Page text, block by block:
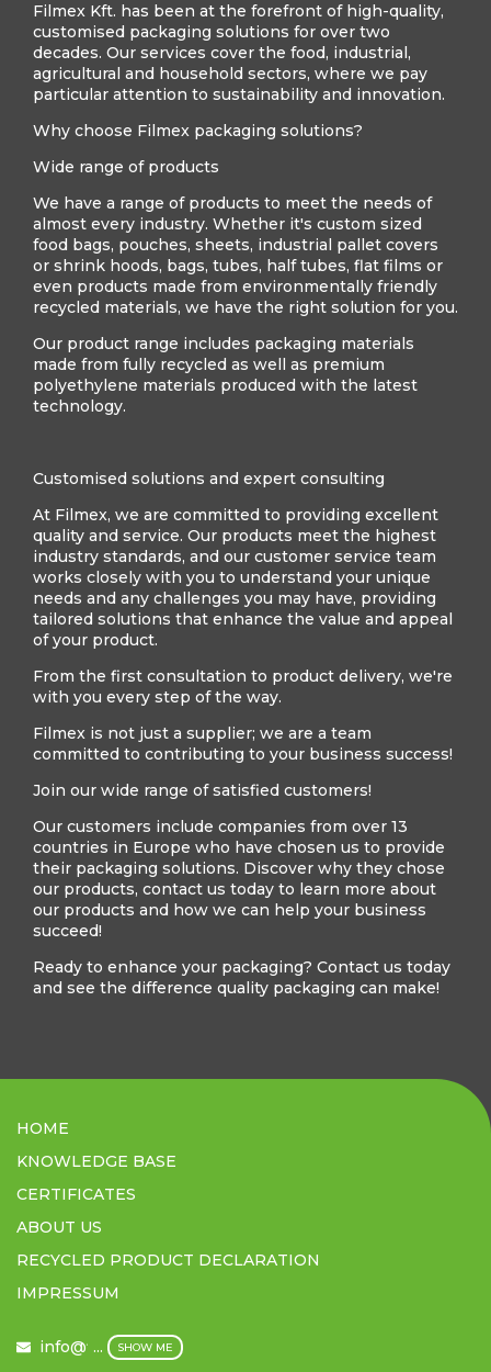
Filmex Kft. has been at the forefront of high-quality,
customised packaging solutions for over two
decades. Our services cover the food, industrial,
agricultural and household sectors, where we pay
particular attention to sustainability and innovation.
Why choose Filmex packaging solutions?
Wide range of products
We have a range of products to meet the needs of
almost every industry. Whether it's custom sized
food bags, pouches, sheets, industrial pallet covers
or shrink hoods, bags, tubes, half tubes, flat films or
even products made from environmentally friendly
recycled materials, we have the right solution for you.
Our product range includes packaging materials
made from fully recycled as well as premium
polyethylene materials produced with the latest
technology.
Customised solutions and expert consulting
At Filmex, we are committed to providing excellent
quality and service. Our products meet the highest
industry standards, and our customer service team
works closely with you to understand your unique
needs and any challenges you may have, providing
tailored solutions that enhance the value and appeal
of your product.
From the first consultation to product delivery, we're
with you every step of the way.
Filmex is not just a supplier; we are a team
committed to contributing to your business success!
Join our wide range of satisfied customers!
Our customers include companies from over 13
countries in Europe who have chosen us to provide
their packaging solutions. Discover why they chose
our products, contact us today to learn more about
our products and how we can help your business
succeed!
Ready to enhance your packaging? Contact us today
and see the difference quality packaging can make!
HOME
KNOWLEDGE BASE
CERTIFICATES
ABOUT US
RECYCLED PRODUCT DECLARATION
IMPRESSUM
info@filmex.hu
... SHOW ME